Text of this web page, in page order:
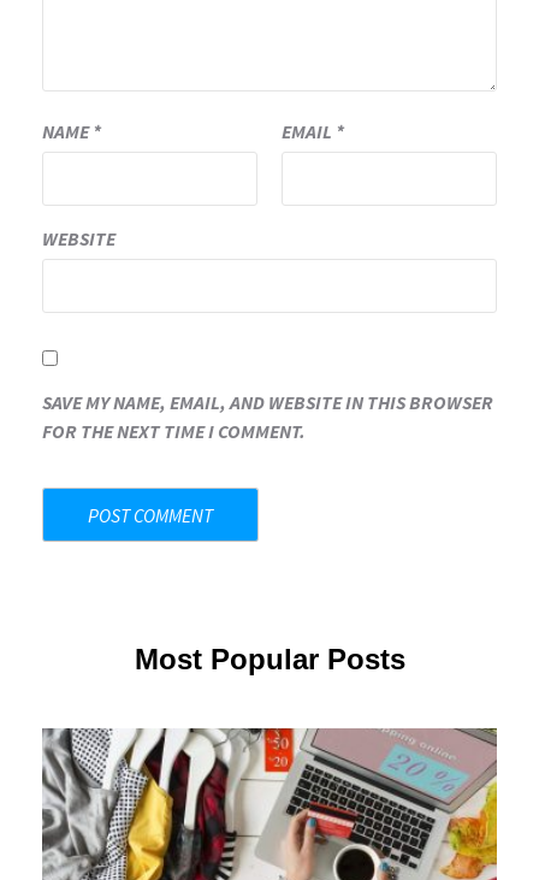
NAME * EMAIL *
WEBSITE
SAVE MY NAME, EMAIL, AND WEBSITE IN THIS BROWSER
FOR THE NEXT TIME I COMMENT.
Most Popular Posts